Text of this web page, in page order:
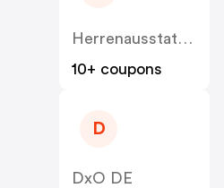
Herrenausstatter DE
10+ coupons
D
DxO DE